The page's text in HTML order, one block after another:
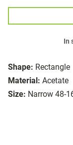
Shape: Rectangle
Material: Acetate
Size: Narrow 48-
In